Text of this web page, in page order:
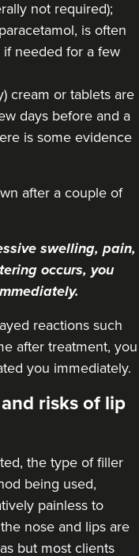
6.3 km
VIEW PROFILE
not required);
is often
needed for a few
cream or tablets are
days before and a
is some evidence
after a couple of
swelling, pain,
occurs, you
reactions such
after treatment, you
you immediately.
risks of lip
the type of filler
being used,
painless to
nose and lips are
but most clients